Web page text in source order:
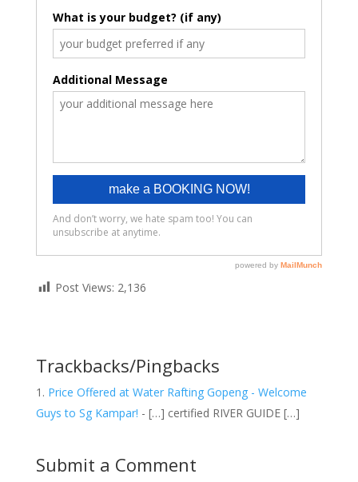
Post Views: 2,136
Trackbacks/Pingbacks
Price Offered at Water Rafting Gopeng - Welcome
Guys to Sg Kampar! - […] certified RIVER GUIDE […]
Submit a Comment